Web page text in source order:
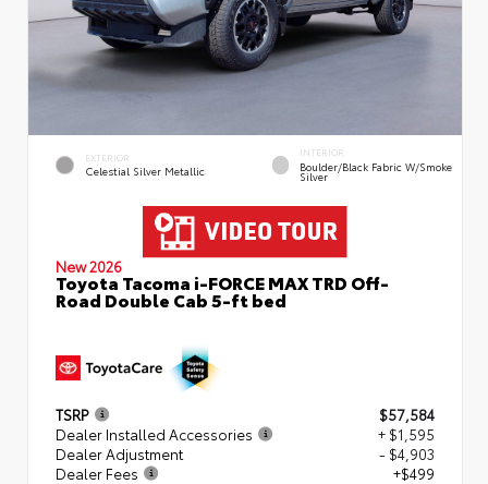
EXTERIOR
Celestial Silver Metallic
INTERIOR
Boulder/Black Fabric W/Smoke
Silver
New 2026
Toyota Tacoma i-FORCE MAX TRD Off-
Road Double Cab 5-ft bed
TSRP
$57,584
Dealer Installed Accessories
+ $1,595
Dealer Adjustment
- $4,903
Dealer Fees
+$499